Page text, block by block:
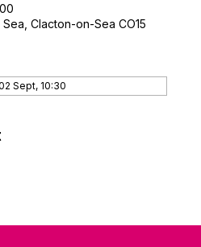
Clacton-on-Sea CO15
Sept, 10:30